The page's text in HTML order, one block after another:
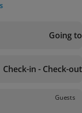
Going to
Check-in - Check-out
Guests